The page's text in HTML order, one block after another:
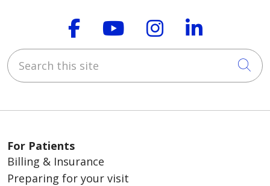
Follow us on
Follow us on
Follow us on
Follow
Search this site
For Patients
Billing & Insurance
Preparing for your visit